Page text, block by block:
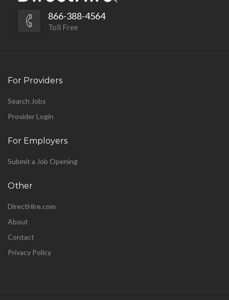
866-388-4564
Toll Free
For Providers
Search Jobs
Provider Login
For Employers
Submit a Job Opening
Other
DirectHire.com
About
Contact
Privacy Policy